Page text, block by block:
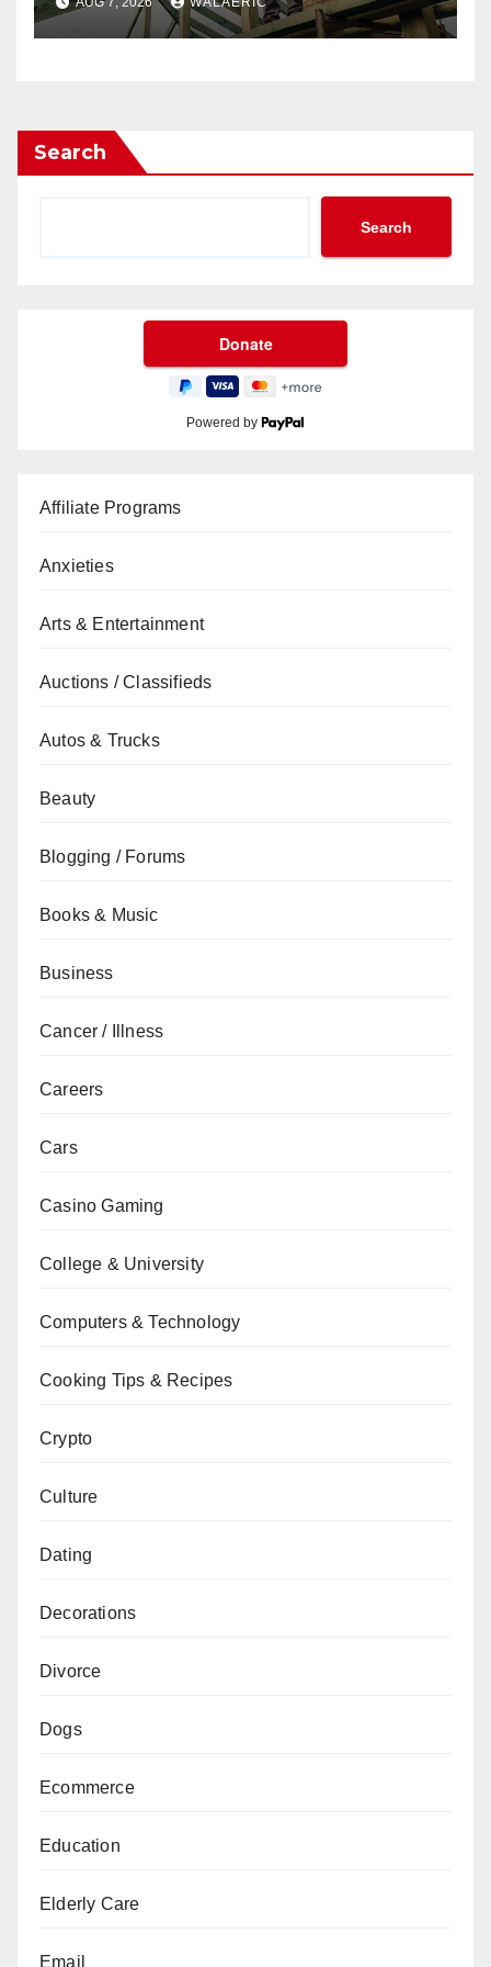
Search
Search
Powered by
Affiliate Programs
Anxieties
Arts & Entertainment
Auctions / Classifieds
Autos & Trucks
Beauty
Blogging / Forums
Books & Music
Business
Cancer / Illness
Careers
Cars
Casino Gaming
College & University
Computers & Technology
Cooking Tips & Recipes
Crypto
Culture
Dating
Decorations
Divorce
Dogs
Ecommerce
Education
Elderly Care
Email